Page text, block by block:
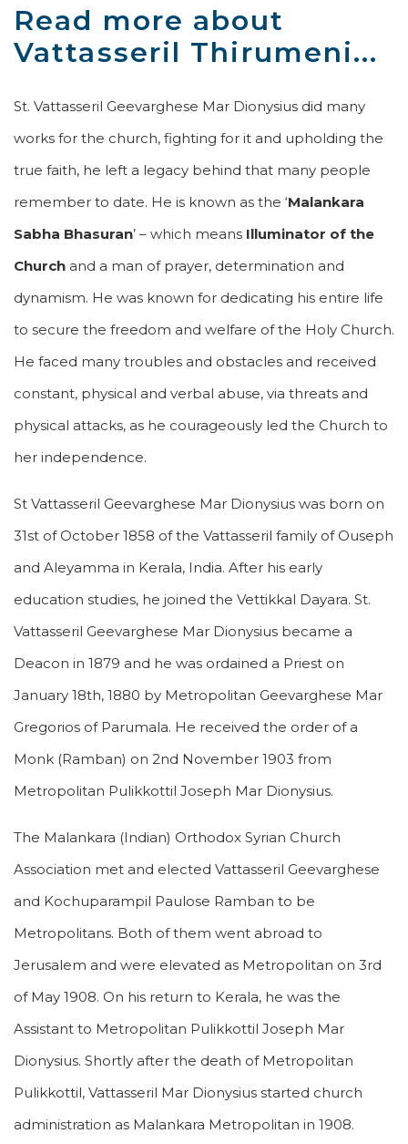
Read more about
Vattasseril Thirumeni...
St. Vattasseril Geevarghese Mar Dionysius did many
works for the church, fighting for it and upholding the
true faith, he left a legacy behind that many people
remember to date. He is known as the ‘Malankara
Sabha Bhasuran’ – which means Illuminator of the
Church and a man of prayer, determination and
dynamism. He was known for dedicating his entire life
to secure the freedom and welfare of the Holy Church.
He faced many troubles and obstacles and received
constant, physical and verbal abuse, via threats and
physical attacks, as he courageously led the Church to
her independence.
St Vattasseril Geevarghese Mar Dionysius was born on
31st of October 1858 of the Vattasseril family of Ouseph
and Aleyamma in Kerala, India. After his early
education studies, he joined the Vettikkal Dayara. St.
Vattasseril Geevarghese Mar Dionysius became a
Deacon in 1879 and he was ordained a Priest on
January 18th, 1880 by Metropolitan Geevarghese Mar
Gregorios of Parumala. He received the order of a
Monk (Ramban) on 2nd November 1903 from
Metropolitan Pulikkottil Joseph Mar Dionysius.
The Malankara (Indian) Orthodox Syrian Church
Association met and elected Vattasseril Geevarghese
and Kochuparampil Paulose Ramban to be
Metropolitans. Both of them went abroad to
Jerusalem and were elevated as Metropolitan on 3rd
of May 1908. On his return to Kerala, he was the
Assistant to Metropolitan Pulikkottil Joseph Mar
Dionysius. Shortly after the death of Metropolitan
Pulikkottil, Vattasseril Mar Dionysius started church
administration as Malankara Metropolitan in 1908.